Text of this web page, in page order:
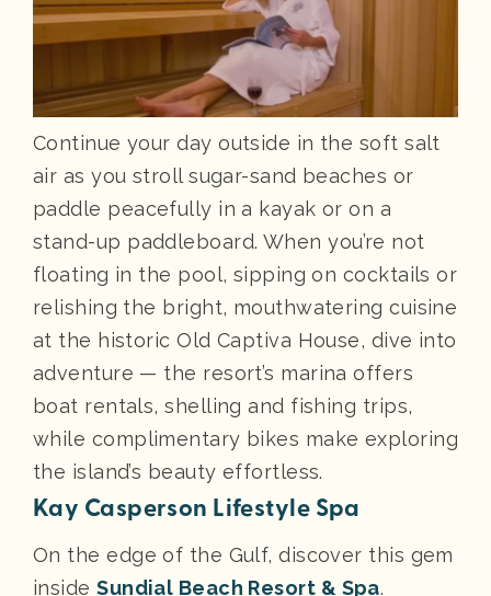
Continue your day outside in the soft salt
air as you stroll sugar-sand beaches or
paddle peacefully in a kayak or on a
stand-up paddleboard. When you’re not
floating in the pool, sipping on cocktails or
relishing the bright, mouthwatering cuisine
at the historic Old Captiva House, dive into
adventure — the resort’s marina offers
boat rentals, shelling and fishing trips,
while complimentary bikes make exploring
the island’s beauty effortless.
Kay Casperson Lifestyle Spa
On the edge of the Gulf, discover this gem
insideSundial Beach Resort & Spa.